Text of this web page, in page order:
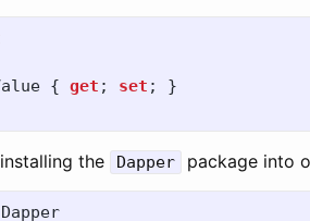
{ get ; set ;
}
the Dapper package into